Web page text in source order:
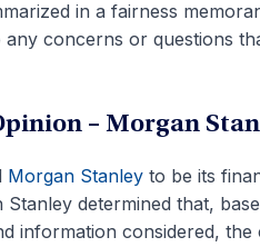
in a fairness
concerns or questions
– Morgan
Morgan Stanleyto be its
determined that,
information considered,